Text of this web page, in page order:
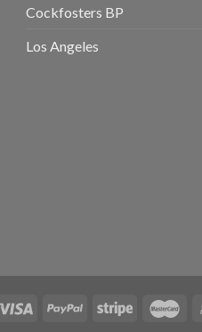
Cockfosters BP
Los Angeles